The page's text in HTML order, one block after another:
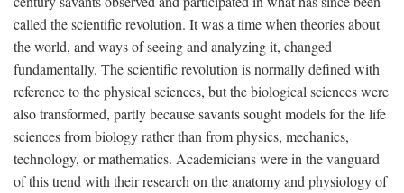
called the scientific revolution. It was a time when theories about
the world, and ways of seeing and analyzing it, changed
fundamentally. The scientific revolution is normally defined with
reference to the physical sciences, but the biological sciences were
also transformed, partly because savants sought models for the life
sciences from biology rather than from physics, mechanics,
technology, or mathematics. Academicians were in the vanguard
of this trend with their research on the anatomy and physiology of